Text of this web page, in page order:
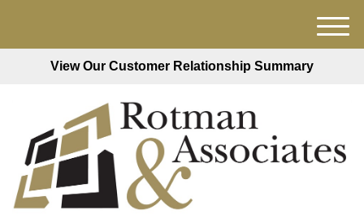
View Our Customer Relationship Summary
M
e